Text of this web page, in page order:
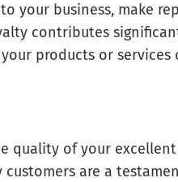
your business, make
contributes
products or
quality of your
are a